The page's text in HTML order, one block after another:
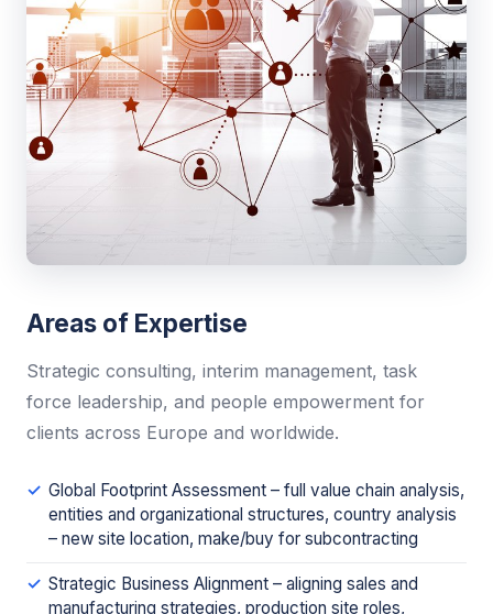
Areas of Expertise
Strategic consulting, interim management, task
force leadership, and people empowerment for
clients across Europe and worldwide.
Global Footprint Assessment – full value chain analysis,
entities and organizational structures, country analysis
– new site location, make/buy for subcontracting
Strategic Business Alignment – aligning sales and
manufacturing strategies, production site roles,